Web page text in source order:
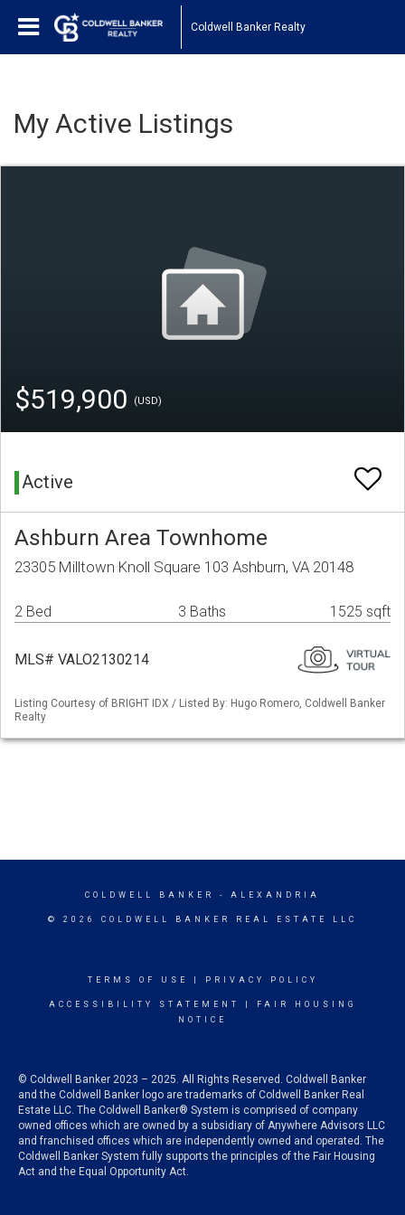
Coldwell Banker Realty
My Active Listings
$519,900 (USD)
Active
Ashburn Area Townhome
23305 Milltown Knoll Square 103 Ashburn, VA 20148
2 Bed 3 Baths 1525 sqft
MLS# VALO2130214
Listing Courtesy of BRIGHT IDX / Listed By: Hugo Romero, Coldwell Banker
Realty
COLDWELL BANKER - ALEXANDRIA
© 2026 COLDWELL BANKER REAL ESTATE LLC
TERMS OF USE PRIVACY POLICY
ACCESSIBILITY STATEMENT
FAIR HOUSING
NOTICE
© Coldwell Banker 2023 – 2025. All Rights Reserved. Coldwell Banker
and the Coldwell Banker logo are trademarks of Coldwell Banker Real
Estate LLC. The Coldwell Banker® System is comprised of company
owned offices which are owned by a subsidiary of Anywhere Advisors LLC
and franchised offices which are independently owned and operated. The
Coldwell Banker System fully supports the principles of the Fair Housing
Act and the Equal Opportunity Act.